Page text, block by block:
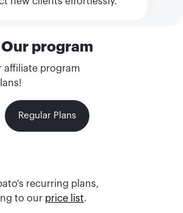
Our program
affiliate program
Regular Plans
recurring plans,
to our price list.